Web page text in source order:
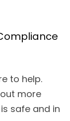
to help.
more
safe and in